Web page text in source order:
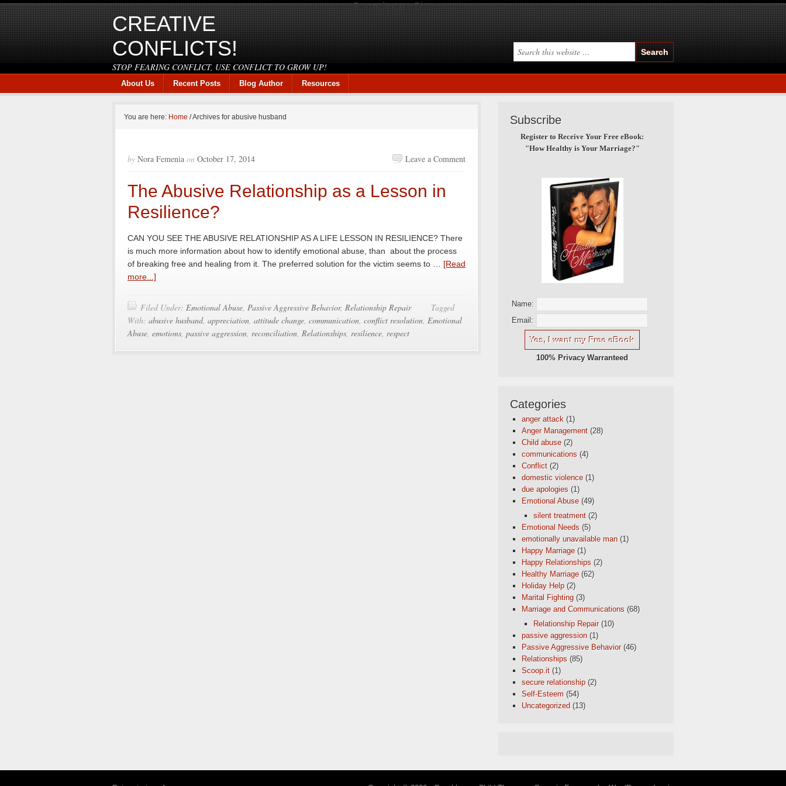
CREATIVE
CONFLICTS!
STOP FEARING CONFLICT, USE CONFLICT TO GROW UP!
Search our Site
About Us Recent Posts Blog Author Resources
You are here: Home /Archives for abusive husband
by Nora Femenia on October 17, 2014 Leave a Comment
The Abusive Relationship as a Lesson in
Resilience?
CAN YOU SEE THE ABUSIVE RELATIONSHIP AS A LIFE LESSON IN RESILIENCE? There
is much more information about how to identify emotional abuse, than about the process
of breaking free and healing from it. The preferred solution for the victim seems to … [Read
more...]
Filed Under: Emotional Abuse, Passive Aggressive Behavior, Relationship Repair
Tagged
With: abusive husband, appreciation, attitude change, communication, conflict resolution, Emotional
Abuse, emotions, passive aggression, reconciliation, Relationships, resilience, respect
Subscribe
Register to Receive Your Free eBook:
"How Healthy is Your Marriage?"
Name:
Email:
100% Privacy Warranteed
Categories
anger attack (1)
Anger Management (28)
Child abuse (2)
communications (4)
Conflict (2)
domestic violence (1)
due apologies (1)
Emotional Abuse (49)
silent treatment (2)
Emotional Needs (5)
emotionally unavailable man (1)
Happy Marriage (1)
Happy Relationships (2)
Healthy Marriage (62)
Holiday Help (2)
Marital Fighting (3)
Marriage and Communications (68)
Relationship Repair(10)
passive aggression (1)
Passive Aggressive Behavior(46)
Relationships (85)
Scoop.it (1)
secure relationship (2)
Self-Esteem (54)
Uncategorized (13)